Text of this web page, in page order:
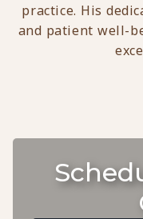
practice. His
and patient well-